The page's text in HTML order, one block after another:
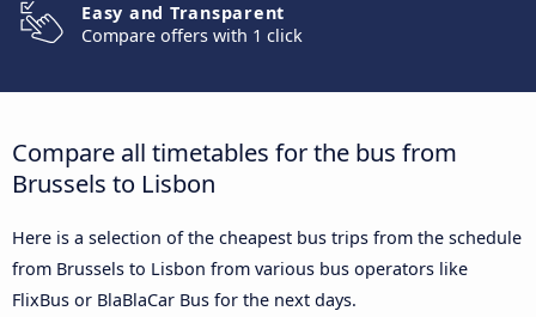
Easy and Transparent
Compare offers with 1 click
Compare all timetables for the bus from
Brussels to Lisbon
Here is a selection of the cheapest bus trips from the schedule
from Brussels to Lisbon from various bus operators like
FlixBus or BlaBlaCar Bus for the next days.